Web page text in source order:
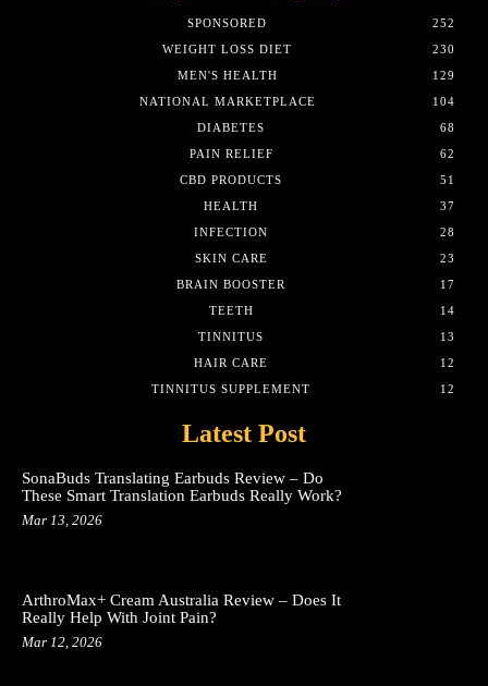
SPONSORED
252
WEIGHT LOSS DIET
230
MEN'S HEALTH
129
NATIONAL MARKETPLACE
104
DIABETES
68
PAIN RELIEF
62
CBD PRODUCTS
51
HEALTH
37
INFECTION
28
SKIN CARE
23
BRAIN BOOSTER
17
TEETH
14
TINNITUS
13
HAIR CARE
12
TINNITUS SUPPLEMENT
12
Latest Post
SonaBuds Translating Earbuds Review – Do
These Smart Translation Earbuds Really Work?
Mar 13, 2026
ArthroMax+ Cream Australia Review – Does It
Really Help With Joint Pain?
Mar 12, 2026